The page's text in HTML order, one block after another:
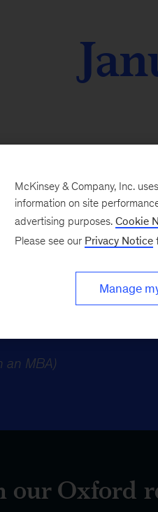
for
an MBA)
our Oxford
McKinsey & Company, Inc.
information on site
advertising purposes. Cookie
Please see our Privacy Notice
Manage